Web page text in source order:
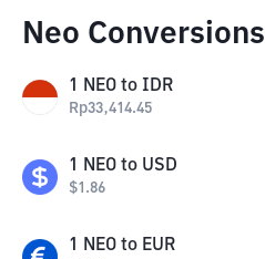
Neo Conversions
1 NEO to IDR
Rp33,414.45
1 NEO to USD
$1.86
1 NEO to EUR